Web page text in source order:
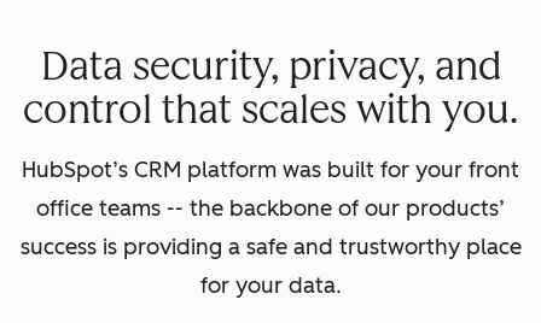
Data security, privacy, and
control that scales with you.
HubSpot’s CRM platform was built for your front
office teams -- the backbone of our products’
success is providing a safe and trustworthy place
for your data.